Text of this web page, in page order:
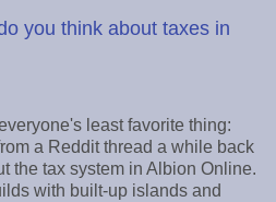
you think about taxes in
least favorite thing:
a Reddit thread a while back
the tax system in Albion Online.
with built-up islands and